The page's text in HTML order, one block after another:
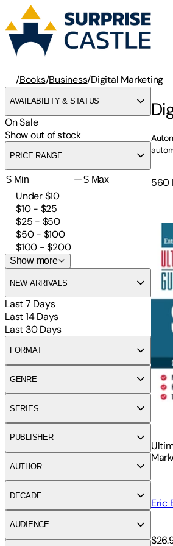
/Books/Business/Digital Marketing
AVAILABILITY & STATUS
On Sale
Show out of stock
PRICE RANGE
—
Under $10
$10 - $25
$25 - $50
$50 - $100
$100 - $200
Show more
NEW ARRIVALS
Last 7 Days
Last 14 Days
Last 30 Days
FORMAT
GENRE
SERIES
PUBLISHER
AUTHOR
DECADE
AUDIENCE
560
Eric